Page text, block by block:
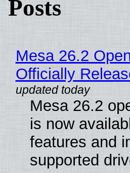
Posts
Mesa 26.2
Officially
Mesa 26.2
is now
features and
supported